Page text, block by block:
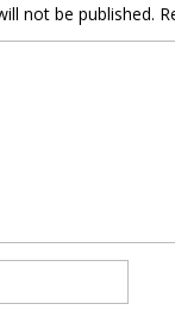
not be published.